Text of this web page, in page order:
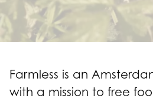
Farmless is an
with a mission to free